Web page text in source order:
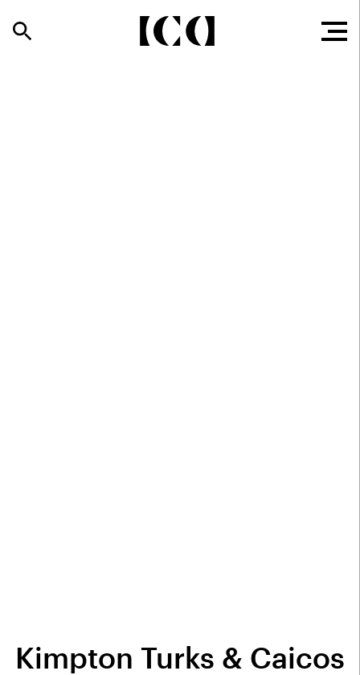
Kimpton Turks & Caicos